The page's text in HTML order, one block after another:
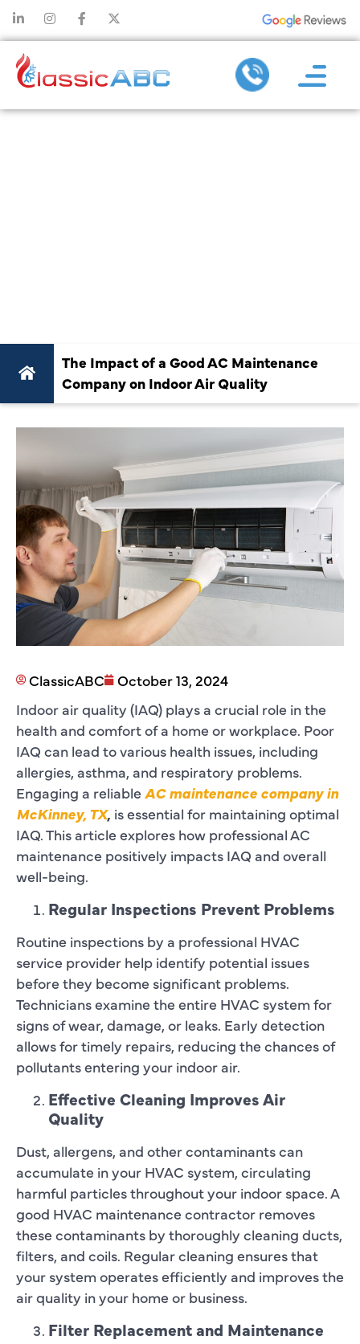
The Impact of a Good AC Maintenance
Company on Indoor Air Quality
ClassicABC
October 13, 2024
Indoor air quality (IAQ) plays a crucial role in the
health and comfort of a home or workplace. Poor
IAQ can lead to various health issues, including
allergies, asthma, and respiratory problems.
Engaging a reliable AC maintenance company in
McKinney, TX, is essential for maintaining optimal
IAQ. This article explores how professional AC
maintenance positively impacts IAQ and overall
well-being.
Regular Inspections Prevent Problems
Routine inspections by a professional HVAC
service provider help identify potential issues
before they become significant problems.
Technicians examine the entire HVAC system for
signs of wear, damage, or leaks. Early detection
allows for timely repairs, reducing the chances of
pollutants entering your indoor air.
Effective Cleaning Improves Air
Quality
Dust, allergens, and other contaminants can
accumulate in your HVAC system, circulating
harmful particles throughout your indoor space. A
good HVAC maintenance contractor removes
these contaminants by thoroughly cleaning ducts,
filters, and coils. Regular cleaning ensures that
your system operates efficiently and improves the
air quality in your home or business.
Filter Replacement and Maintenance